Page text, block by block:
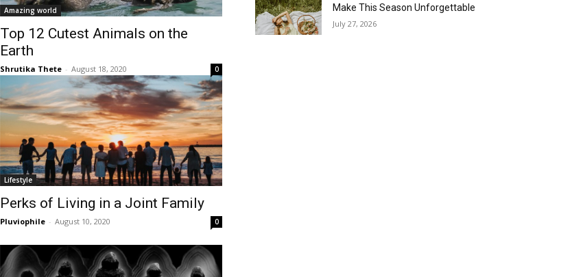
Amazing world
Top 12 Cutest Animals on the
Earth
Shrutika Thete - August 18, 2020 0
Lifestyle
Perks of Living in a Joint Family
Pluviophile - August 10, 2020 0
Make This Season Unforgettable
July 27, 2026